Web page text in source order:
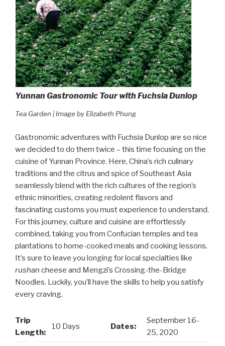
Yunnan Gastronomic Tour with Fuchsia Dunlop
Tea Garden | Image by Elizabeth Phung
Gastronomic adventures with Fuchsia Dunlop are so nice
we decided to do them twice – this time focusing on the
cuisine of Yunnan Province. Here, China’s rich culinary
traditions and the citrus and spice of Southeast Asia
seamlessly blend with the rich cultures of the region’s
ethnic minorities, creating redolent flavors and
fascinating customs you must experience to understand.
For this journey, culture and cuisine are effortlessly
combined, taking you from Confucian temples and tea
plantations to home-cooked meals and cooking lessons.
It’s sure to leave you longing for local specialties like
rushan cheese and Mengzi’s Crossing-the-Bridge
Noodles. Luckily, you’ll have the skills to help you satisfy
every craving.
Trip
Length:
10 Days Dates:
September 16-
25, 2020